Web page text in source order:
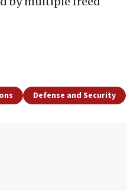
Defense and Security